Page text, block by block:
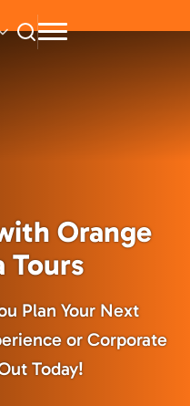
Orange
Tours
Plan Your Next
or Corporate
Today!